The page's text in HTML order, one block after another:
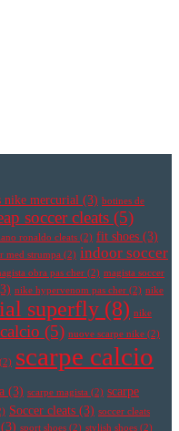
nike mercurial (3) botines de
soccer cleats (5)
ronaldo cleats (2) fit shoes (3)
med strumpa (2) indoor soccer
obra pas cher (2) magista soccer
nike hypervenom pas cher (2) nike
superfly (8) nike
(5) nuove scarpe nike (2)
(2) scarpe calcio
(3) scarpe magista (2) scarpe
Soccer cleats (3) soccer cleats
(3) sport shoes (2) stylish shoes (2)